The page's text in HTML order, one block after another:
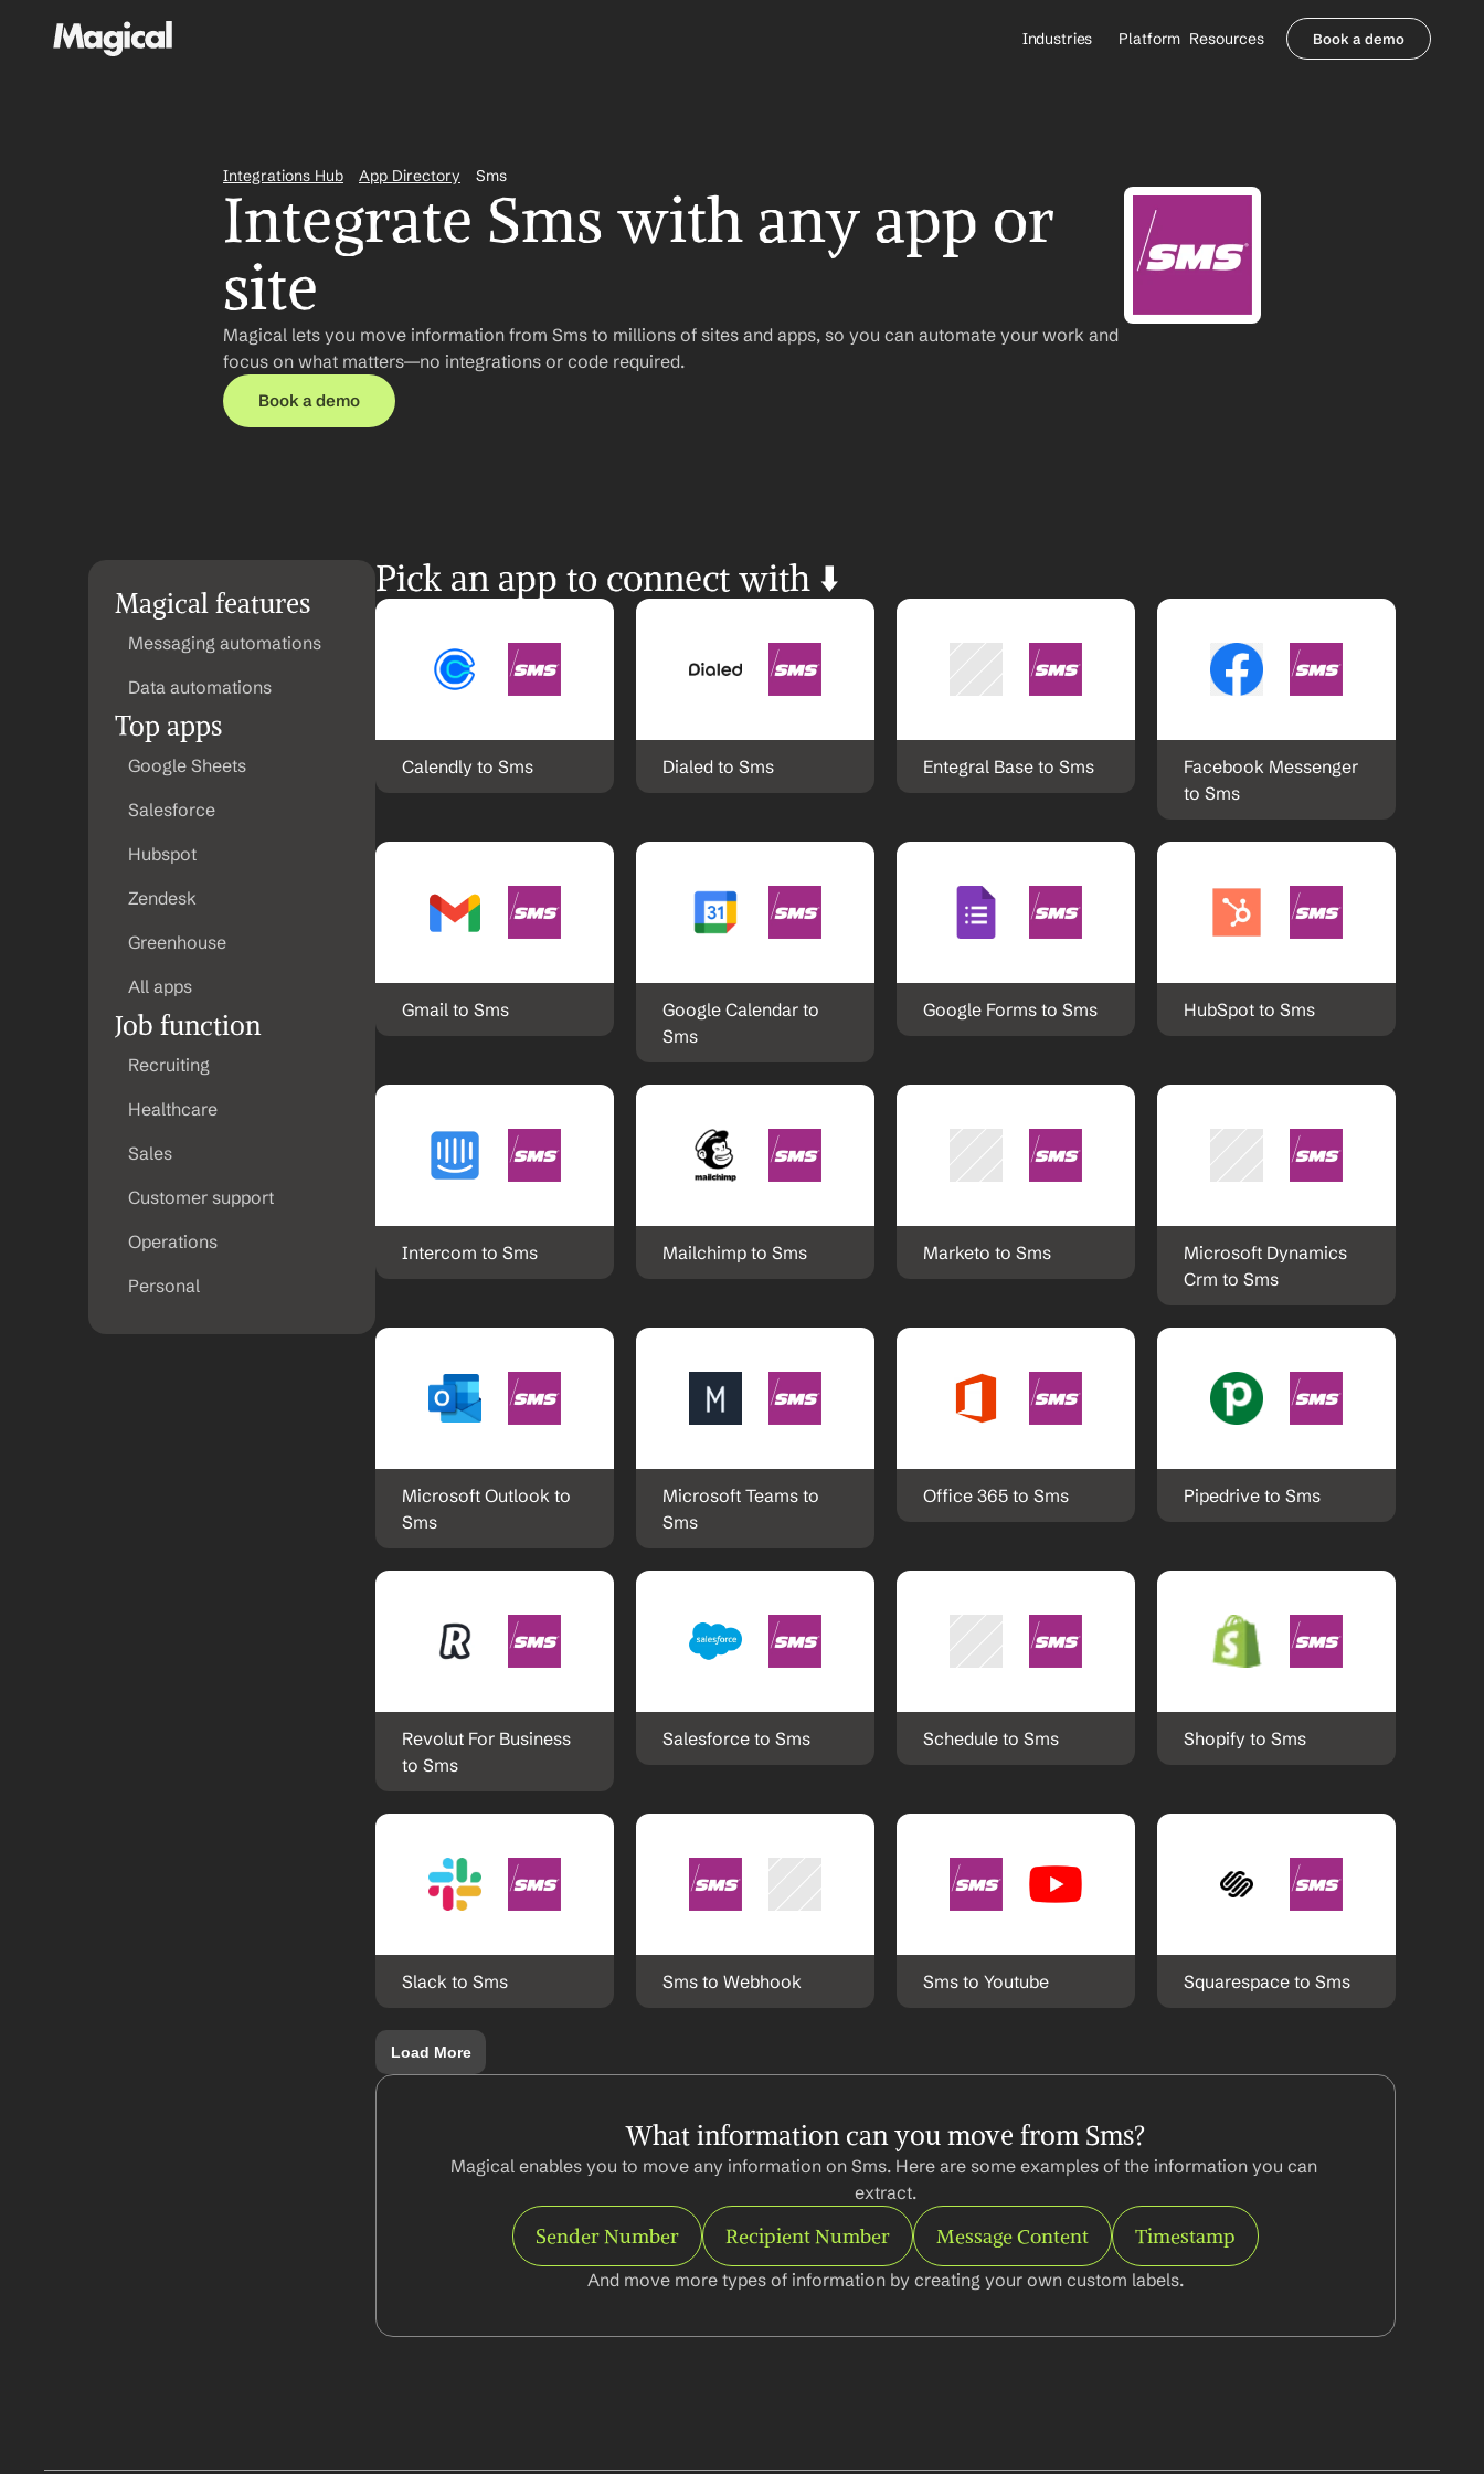
Industries
Healthcare Payers
All Agents
Platform Resources
About us
Book a demo
Integrations Hub App Directory Sms
Integrate Sms with any app or
site
Magical lets you move information from Sms to millions of sites and apps, so you can automate your work and
focus on what matters—no integrations or code required.
Book a demo
Magical features
Messaging automations
Data automations
Top apps
Google Sheets
Salesforce
Hubspot
Zendesk
Greenhouse
All apps
Job function
Recruiting
Healthcare
Sales
Customer support
Operations
Personal
Pick an app to connect with ⬇️
Calendly to Sms Dialed to Sms Entegral Base to Sms
Facebook Messenger
to Sms
Gmail to Sms
Google Calendar to
Sms
Google Forms to Sms HubSpot to Sms
Intercom to Sms Mailchimp to Sms Marketo to Sms
Microsoft Dynamics
Crm to Sms
Microsoft Outlook to
Sms
Microsoft Teams to
Sms
Office 365 to Sms Pipedrive to Sms
Revolut For Business
to Sms
Salesforce to Sms Schedule to Sms Shopify to Sms
Slack to Sms Sms to Webhook Sms to Youtube Squarespace to Sms
Load More
What information can you move from Sms?
Magical enables you to move any information on Sms. Here are some examples of the information you can
extract.
Sender Number Recipient Number Message Content Timestamp
And move more types of information by creating your own custom labels.